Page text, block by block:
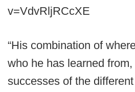
v=VdvRljRCcXE
“His combination of
who he has learned
successes of the